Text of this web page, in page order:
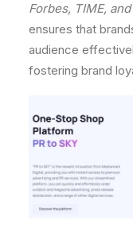
Forbes, TIME,
ensures that
audience
fostering brand